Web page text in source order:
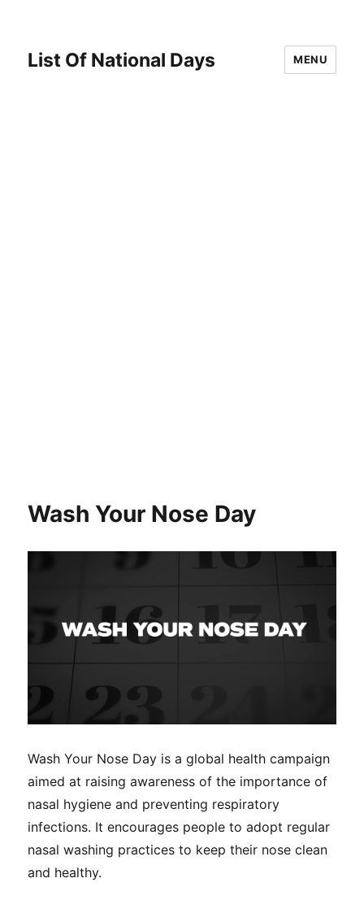
List Of National Days MENU
Wash Your Nose Day
Wash Your Nose Day is a global health campaign
aimed at raising awareness of the importance of
nasal hygiene and preventing respiratory
infections. It encourages people to adopt regular
nasal washing practices to keep their nose clean
and healthy.